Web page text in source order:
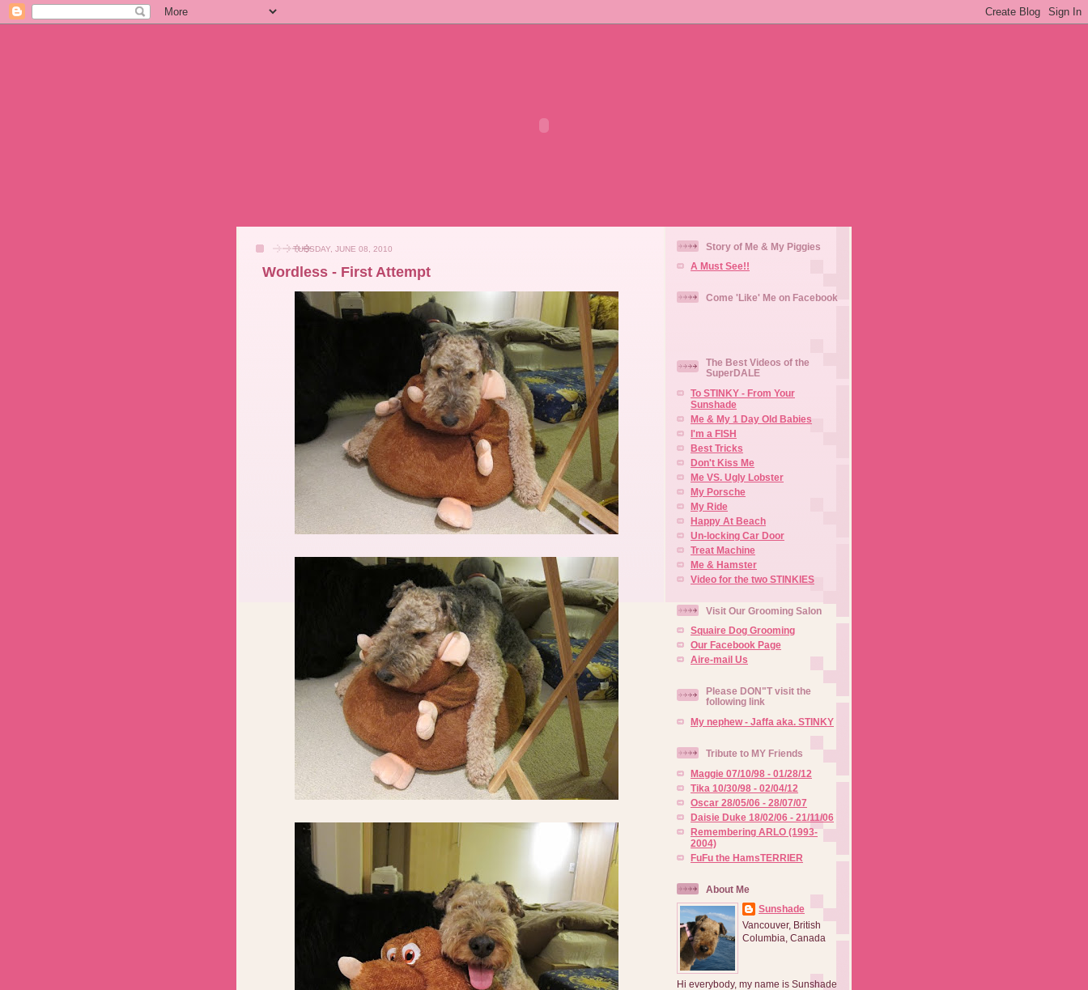
TUESDAY, JUNE 08, 2010
Wordless - First Attempt
Story of Me & My Piggies
A Must See!!
Come 'Like' Me on Facebook
The Best Videos of the
SuperDALE
To STINKY - From Your
Sunshade
Me & My 1 Day Old Babies
I'm a FISH
Best Tricks
Don't Kiss Me
Me VS. Ugly Lobster
My Porsche
My Ride
Happy At Beach
Un-locking Car Door
Treat Machine
Me & Hamster
Video for the two STINKIES
Visit Our Grooming Salon
Squaire Dog Grooming
Our Facebook Page
Aire-mail Us
Please DON"T visit the
following link
My nephew - Jaffa aka. STINKY
Tribute to MY Friends
Maggie 07/10/98 - 01/28/12
Tika 10/30/98 - 02/04/12
Oscar 28/05/06 - 28/07/07
Daisie Duke 18/02/06 - 21/11/06
Remembering ARLO (1993-
2004)
FuFu the HamsTERRIER
About Me
Sunshade
Vancouver, British
Columbia, Canada
Hi everybody, my name is Sunshade